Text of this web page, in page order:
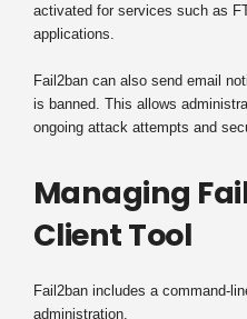
activated for services such as
applications.
Fail2ban can also send email
is banned. This allows
ongoing attack attempts and
Managing
Client Tool
Fail2ban includes a command-
administration.